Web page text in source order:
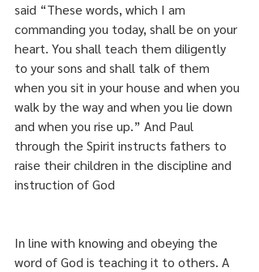
said “These words, which I am
commanding you today, shall be on your
heart. You shall teach them diligently
to your sons and shall talk of them
when you sit in your house and when you
walk by the way and when you lie down
and when you rise up.” And Paul
through the Spirit instructs fathers to
raise their children in the discipline and
instruction of God
In line with knowing and obeying the
word of God is teaching it to others. A